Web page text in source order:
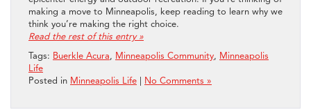
making a move to Minneapolis, keep reading to learn why we
think you’re making the right choice.
Read the rest of this entry »
Tags: Buerkle Acura, Minneapolis Community, Minneapolis
Life
Posted in Minneapolis Life No Comments »